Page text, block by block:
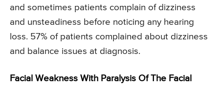
and sometimes patients complain of dizziness
and unsteadiness before noticing any hearing
loss. 57% of patients complained about dizziness
and balance issues at diagnosis.
Facial Weakness With Paralysis Of The Facial